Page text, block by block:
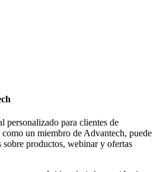
personalizado para clientes de
un miembro de Advantech, puede
productos, webinar y ofertas